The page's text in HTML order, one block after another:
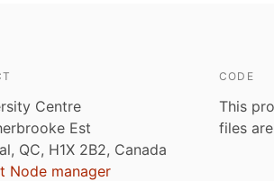
Centre
Est
QC, H1X 2B2, Canada
Node manager
CODE
This
files